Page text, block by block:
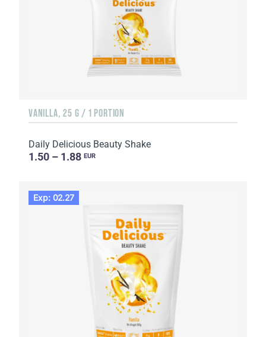
VANILLA, 25 G / 1 PORTION
Daily Delicious Beauty Shake
1.50 – 1.88 EUR
Exp: 02.27